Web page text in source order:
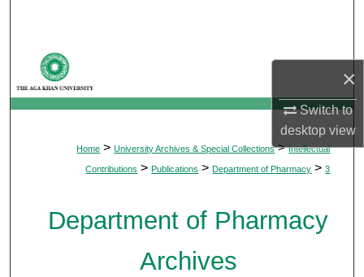
×
Switch to
desktopview
My Account
Home > University Archives & Special Collections > Intellectual
Contributions > Publications > Department of Pharmacy > 3
Department of Pharmacy
Archives